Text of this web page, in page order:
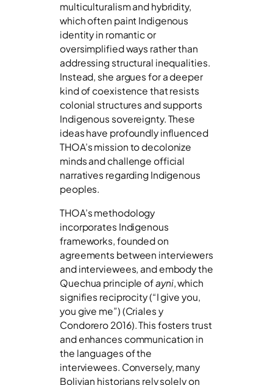
multiculturalism and hybridity,
which often paint Indigenous
identity in romantic or
oversimplified ways rather than
addressing structural inequalities.
Instead, she argues for a deeper
kind of coexistence that resists
colonial structures and supports
Indigenous sovereignty. These
ideas have profoundly influenced
THOA’s mission to decolonize
minds and challenge official
narratives regarding Indigenous
peoples.
THOA’s methodology
incorporates Indigenous
frameworks, founded on
agreements between interviewers
and interviewees, and embody the
Quechua principle ofayni, which
signifies reciprocity (“I give you,
you give me”) (Criales y
Condorero 2016). This fosters trust
and enhances communication in
the languages of the
interviewees. Conversely, many
Bolivian historians rely solely on